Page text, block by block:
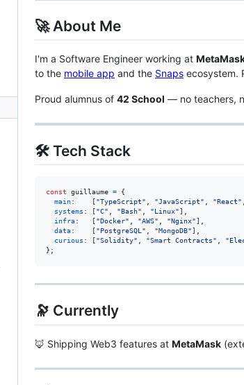
🚀 About Me
I'm a Software Engineer working at
to the mobile app and the Snaps ecosystem.
Proud alumnus of 42 School — no teachers,
🛠 Tech Stack
const guillaume =
{
main: ["TypeScript" "JavaScript" "React"
systems : ["C" "Bash" "Linux"]
infra: ["Docker" "AWS" "Nginx"]
data: ["PostgreSQL" "MongoDB"]
curious : ["Solidity" "Smart Contracts"
} ;
🔭 Currently
🦊 Shipping Web3 features at MetaMask